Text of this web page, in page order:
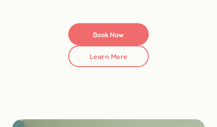
Book Now
Learn More